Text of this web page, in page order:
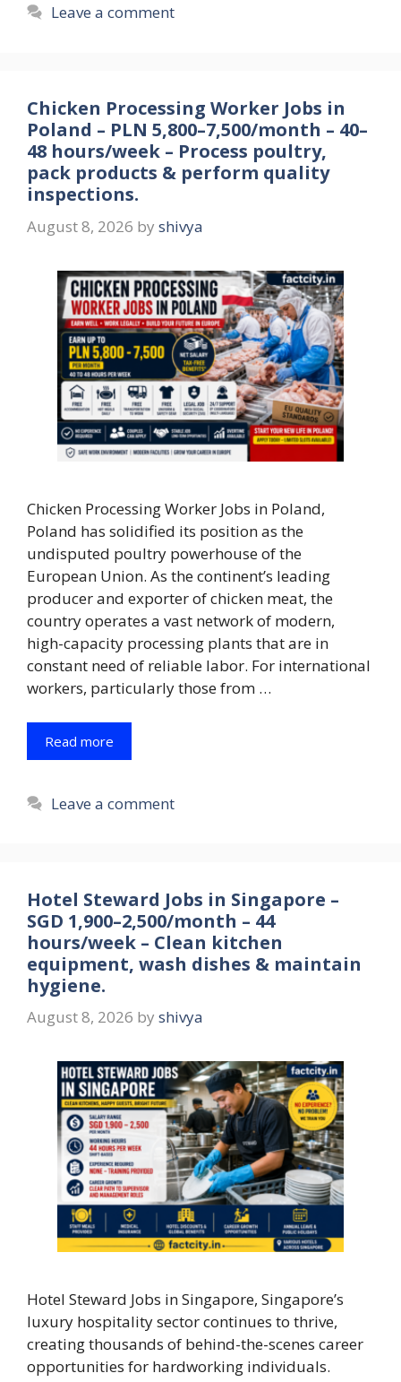
Leave a comment
Chicken Processing Worker Jobs in
Poland – PLN 5,800–7,500/month – 40–
48 hours/week – Process poultry,
pack products & perform quality
inspections.
August 8, 2026 by shivya
Chicken Processing Worker Jobs in Poland,
Poland has solidified its position as the
undisputed poultry powerhouse of the
European Union. As the continent’s leading
producer and exporter of chicken meat, the
country operates a vast network of modern,
high-capacity processing plants that are in
constant need of reliable labor. For international
workers, particularly those from …
Read more
Leave a comment
Hotel Steward Jobs in Singapore –
SGD 1,900–2,500/month – 44
hours/week – Clean kitchen
equipment, wash dishes & maintain
hygiene.
August 8, 2026 by shivya
Hotel Steward Jobs in Singapore, Singapore’s
luxury hospitality sector continues to thrive,
creating thousands of behind-the-scenes career
opportunities for hardworking individuals.